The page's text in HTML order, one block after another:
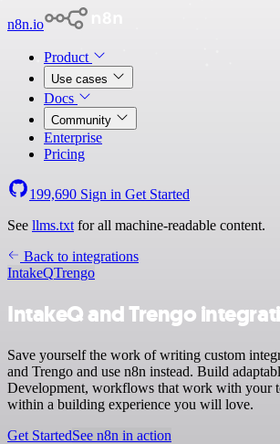
n8n.io
Product
Use cases
Docs
Community
Enterprise
Pricing
199,690 Sign in Get Started
See llms.txt for all machine-readable content.
Back to integrations
IntakeQTrengo
IntakeQ and Trengo
Save yourself the work of writing custom
and Trengo and use n8n instead. Build
Development, workflows that work with your
within a building experience you will love.
Get StartedSee n8n in action